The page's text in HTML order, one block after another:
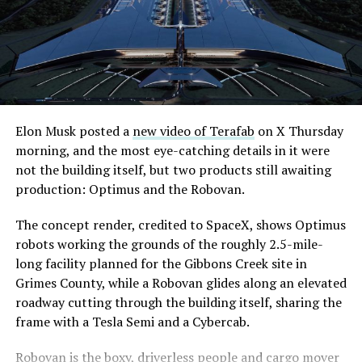
-
-
The setup made the outcome notable. Short interest
had climbed to roughly 34 percent of the float heading
into earnings, among the highest of any large cap stock,
already on loan. CEOElon Musk warned short sellers
twicein the weeks before the lockup, writing on X that
“the survival probability of firms who maintain a
significant short position in SpaceX over time is very
low,” then following up on the morning of earnings with
“I try to warn them, but they just double down
Elon Musk posted a new video of Terafab on X Thursday
morning, and the most eye-catching details in it were
not the building itself, but two products still awaiting
production: Optimus and the Robovan.
The concept render, credited to SpaceX, shows Optimus
robots working the grounds of the roughly 2.5-mile-
long facility planned for the Gibbons Creek site in
Grimes County, while a Robovan glides along an elevated
roadway cutting through the building itself, sharing the
frame with a Tesla Semi and a Cybercab.
Robovan is the boxy, driverless people and cargo mover